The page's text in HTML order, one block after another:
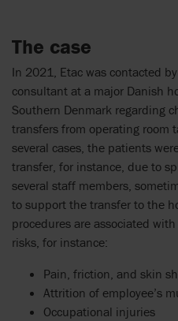
The case
In 2021, Etac was contacted
consultant at a major Danish
Southern Denmark regarding
transfers from operating room
several cases, the patients
transfer, for instance, due to
several staff members,
to support the transfer to the
procedures are associated
risks, for instance:
Pain, friction, and skin
Attrition of employee’s
Occupational injuries